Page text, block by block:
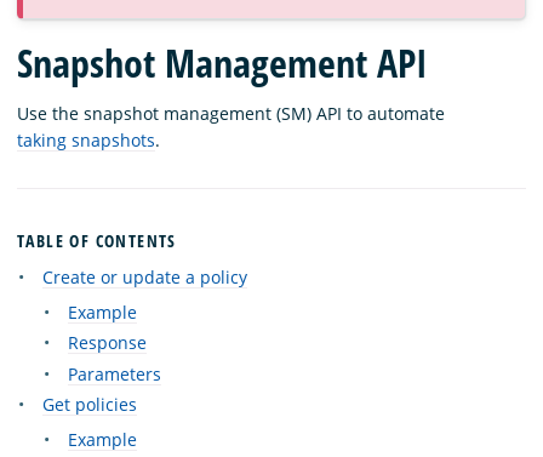
Blog
Download
Snapshot Management API
Use the snapshot management (SM) API to automate
taking snapshots.
TABLE OF CONTENTS
Create or update a policy
Example
Response
Parameters
Get policies
Example